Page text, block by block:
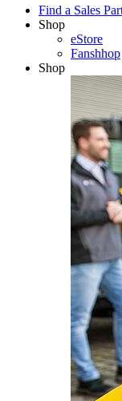
Find a Sales
Shop
eStore
Fanshhop
Shop